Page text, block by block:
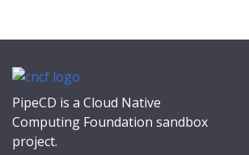
PipeCD is a Cloud Native
Computing Foundation sandbox
project.